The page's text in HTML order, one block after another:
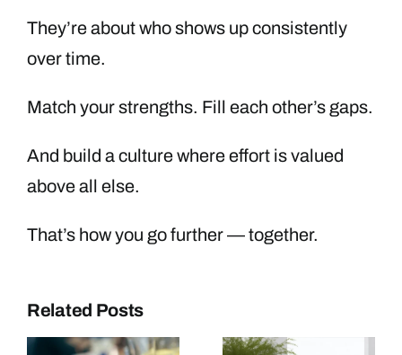
They’re about who shows up consistently
over time.
Match your strengths. Fill each other’s gaps.
And build a culture where effort is valued
above all else.
That’s how you go further — together.
Related Posts